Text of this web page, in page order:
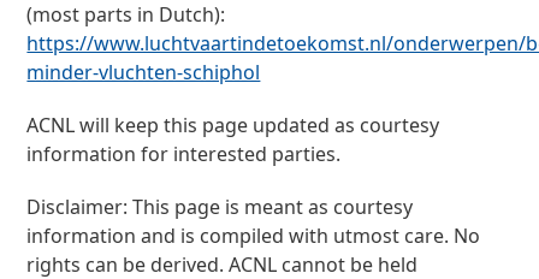
(most parts in Dutch):
https://www.luchtvaartindetoekomst.nl/onderwerpen/
minder-vluchten-schiphol
ACNL will keep this page updated as courtesy
information for interested parties.
Disclaimer: This page is meant as courtesy
information and is compiled with utmost care. No
rights can be derived. ACNL cannot be held